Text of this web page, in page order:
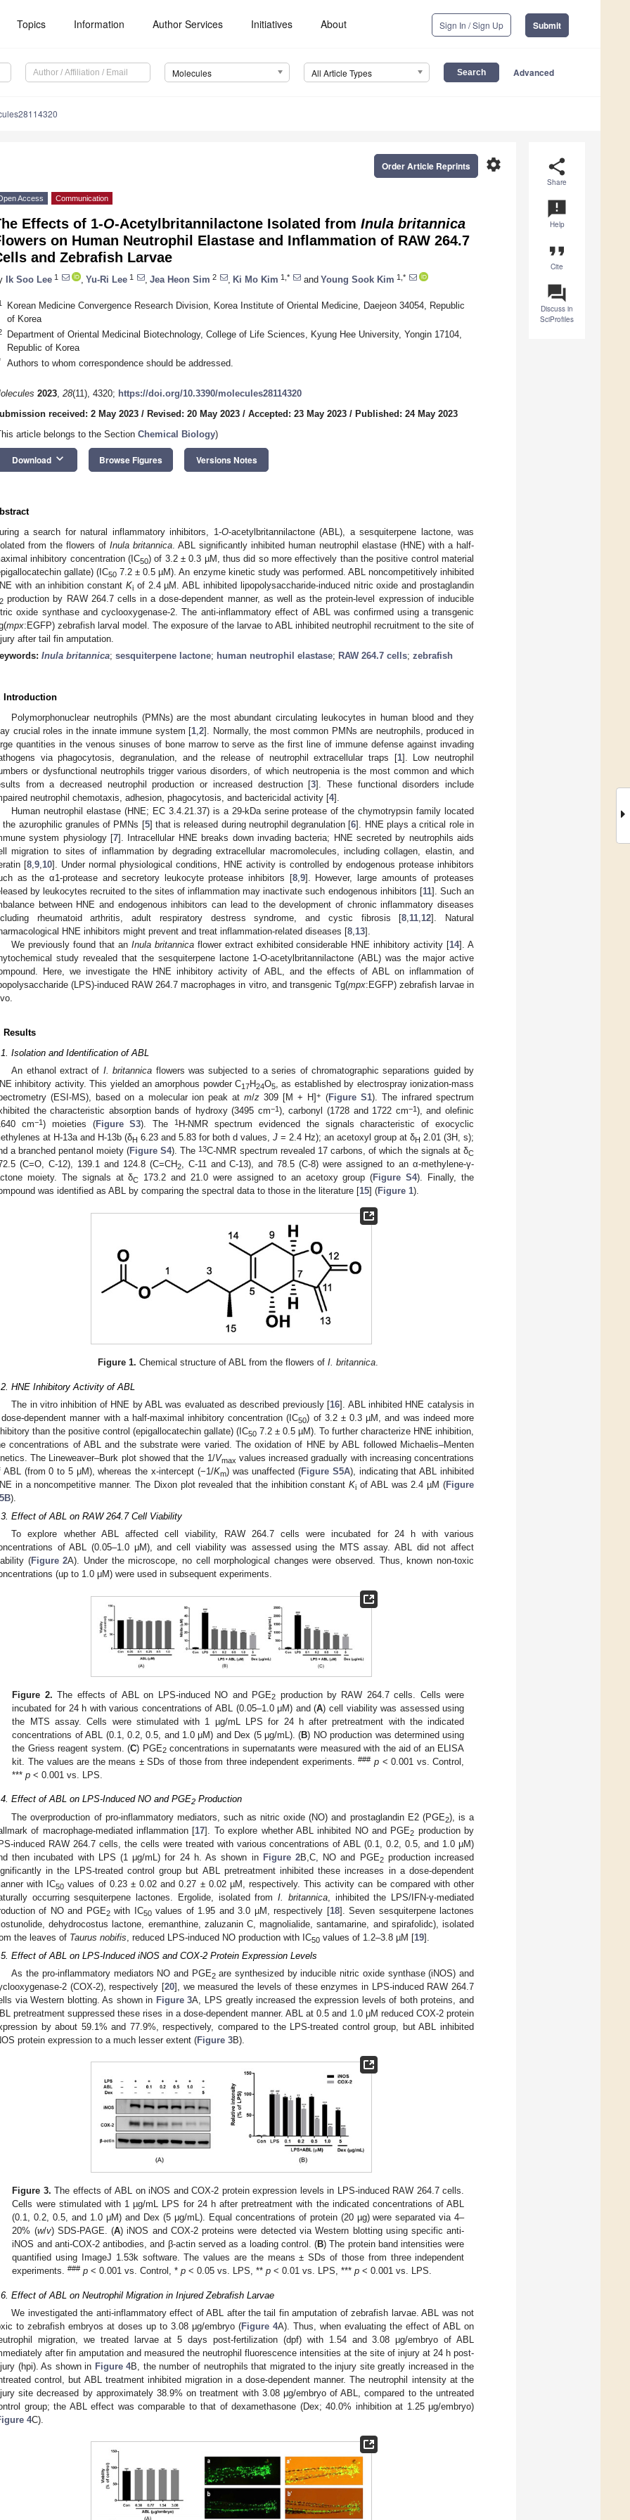
Topics Information Author Services Initiatives About Sign In / Sign Up Submit
Molecules All Article Types Advanced
share
Share
announcement
Help
format_quote
Cite
question_answer
Discuss in
SciProfiles
settings
Order Article Reprints
Access Communication
Effects of 1-O-Acetylbritannilactone Isolated from Inula britannica
on Human Neutrophil Elastase and Inflammation of RAW 264.7
and Zebrafish Larvae
Ik Soo Lee 1 Yu-Ri Lee 1 Jea Heon Sim 2 Ki Mo Kim 1,* and Young Sook Kim 1,*
Korean Medicine Convergence Research Division, Korea Institute of Oriental Medicine, Daejeon 34054, Republic
of Korea
Department of Oriental Medicinal Biotechnology, College of Life Sciences, Kyung Hee University, Yongin 17104,
Republic of Korea
Authors to whom correspondence should be addressed.
2023, 28(11), 4320; https://doi.org/10.3390/molecules28114320
received: 2 May 2023 / Revised: 20 May 2023 / Accepted: 23 May 2023 / Published: 24 May 2023
article belongs to the Section Chemical Biology)
Download keyboard_arrow_down Browse Figures Versions Notes
a search for natural inflammatory inhibitors, 1-O-acetylbritannilactone (ABL), a sesquiterpene lactone, was
from the flowers of Inula britannica . ABL significantly inhibited human neutrophil elastase (HNE) with a half-
inhibitory concentration (IC50) of 3.2 ± 0.3 µM, thus did so more effectively than the positive control material
gallate) (IC50 7.2 ± 0.5 µM). An enzyme kinetic study was performed. ABL noncompetitively inhibited
with an inhibition constant Ki of 2.4 µM. ABL inhibited lipopolysaccharide-induced nitric oxide and prostaglandin
2 production by RAW 264.7 cells in a dose-dependent manner, as well as the protein-level expression of inducible
oxide synthase and cyclooxygenase-2. The anti-inflammatory effect of ABL was confirmed using a transgenic
mpx:EGFP) zebrafish larval model. The exposure of the larvae to ABL inhibited neutrophil recruitment to the site of
after tail fin amputation.
Inula britannica; sesquiterpene lactone; human neutrophil elastase; RAW 264.7 cells; zebrafish
Introduction
Polymorphonuclear neutrophils (PMNs) are the most abundant circulating leukocytes in human blood and they
crucial roles in the innate immune system [1 ,2]. Normally, the most common PMNs are neutrophils, produced in
quantities in the venous sinuses of bone marrow to serve as the first line of immune defense against invading
via phagocytosis, degranulation, and the release of neutrophil extracellular traps [1]. Low neutrophil
or dysfunctional neutrophils trigger various disorders, of which neutropenia is the most common and which
from a decreased neutrophil production or increased destruction [3]. These functional disorders include
neutrophil chemotaxis, adhesion, phagocytosis, and bactericidal activity [4].
Human neutrophil elastase (HNE; EC 3.4.21.37) is a 29-kDa serine protease of the chymotrypsin family located
the azurophilic granules of PMNs [5] that is released during neutrophil degranulation [6]. HNE plays a critical role in
system physiology [7]. Intracellular HNE breaks down invading bacteria; HNE secreted by neutrophils aids
migration to sites of inflammation by degrading extracellular macromolecules, including collagen, elastin, and
[8 9 10]. Under normal physiological conditions, HNE activity is controlled by endogenous protease inhibitors
as the α1-protease and secretory leukocyte protease inhibitors [8, 9]. However, large amounts of proteases
by leukocytes recruited to the sites of inflammation may inactivate such endogenous inhibitors [11]. Such an
between HNE and endogenous inhibitors can lead to the development of chronic inflammatory diseases
rheumatoid arthritis, adult respiratory destress syndrome, and cystic fibrosis [8 11 12]. Natural
HNE inhibitors might prevent and treat inflammation-related diseases [8 13].
We previously found that an Inula britannicaflower extract exhibited considerable HNE inhibitory activity [14]. A
study revealed that the sesquiterpene lactone 1-O-acetylbritannilactone (ABL) was the major active
Here, we investigate the HNE inhibitory activity of ABL, and the effects of ABL on inflammation of
(LPS)-induced RAW 264.7 macrophages in vitro, and transgenic Tg(mpx:EGFP) zebrafish larvae in
Results
Isolation and Identification of ABL
An ethanol extract of I. britannica flowers was subjected to a series of chromatographic separations guided by
inhibitory activity. This yielded an amorphous powder C17H24O5, as established by electrospray ionization-mass
(ESI-MS), based on a molecular ion peak at m/z 309 [M + H]+ (Figure S1). The infrared spectrum
the characteristic absorption bands of hydroxy (3495 cm−1), carbonyl (1728 and 1722 cm−1), and olefinic
cm−1) moieties (Figure S3). The1 H-NMR spectrum evidenced the signals characteristic of exocyclic
at H-13a and H-13b (δH 6.23 and 5.83 for both d values, J = 2.4 Hz); an acetoxyl group at δH 2.01 (3H, s);
a branched pentanol moiety (Figure S4). The13C-NMR spectrum revealed 17 carbons, of which the signals at δC
(C=O, C-12), 139.1 and 124.8 (C=CH2, C-11 and C-13), and 78.5 (C-8) were assigned to an α-methylene-γ-
moiety. The signals at δC 173.2 and 21.0 were assigned to an acetoxy group (Figure S4). Finally, the
was identified as ABL by comparing the spectral data to those in the literature [15] (Figure 1).
Figure 1. Chemical structure of ABL from the flowers ofI. britannica
HNE Inhibitory Activity of ABL
The in vitro inhibition of HNE by ABL was evaluated as described previously [16]. ABL inhibited HNE catalysis in
dependent manner with a half-maximal inhibitory concentration (IC50) of 3.2 ± 0.3 µM, and was indeed more
than the positive control (epigallocatechin gallate) (IC50 7.2 ± 0.5 µM). To further characterize HNE inhibition,
concentrations of ABL and the substrate were varied. The oxidation of HNE by ABL followed Michaelis–Menten
The Lineweaver–Burk plot showed that the 1/Vmax values increased gradually with increasing concentrations
ABL (from 0 to 5 μM), whereas the x-intercept (−1/Km) was unaffected (Figure S5A), indicating that ABL inhibited
in a noncompetitive manner. The Dixon plot revealed that the inhibition constantKi of ABL was 2.4 µM (Figure
).
Effect of ABL on RAW 264.7 Cell Viability
To explore whether ABL affected cell viability, RAW 264.7 cells were incubated for 24 h with various
of ABL (0.05–1.0 μM), and cell viability was assessed using the MTS assay. ABL did not affect
(Figure 2A). Under the microscope, no cell morphological changes were observed. Thus, known non-toxic
(up to 1.0 μM) were used in subsequent experiments.
Figure 2. The effects of ABL on LPS-induced NO and PGE2 production by RAW 264.7 cells. Cells were
incubated for 24 h with various concentrations of ABL (0.05–1.0 μM) and (A) cell viability was assessed using
the MTS assay. Cells were stimulated with 1 µg/mL LPS for 24 h after pretreatment with the indicated
concentrations of ABL (0.1, 0.2, 0.5, and 1.0 μM) and Dex (5 μg/mL). (B) NO production was determined using
the Griess reagent system. (C) PGE2concentrations in supernatants were measured with the aid of an ELISA
kit. The values are the means ± SDs of those from three independent experiments.### p < 0.001 vs. Control,
***p < 0.001 vs. LPS.
Effect of ABL on LPS-Induced NO and PGE2 Production
The overproduction of pro-inflammatory mediators, such as nitric oxide (NO) and prostaglandin E2 (PGE2), is a
of macrophage-mediated inflammation [17]. To explore whether ABL inhibited NO and PGE2 production by
induced RAW 264.7 cells, the cells were treated with various concentrations of ABL (0.1, 0.2, 0.5, and 1.0 μM)
then incubated with LPS (1 μg/mL) for 24 h. As shown in Figure 2B,C, NO and PGE2production increased
in the LPS-treated control group but ABL pretreatment inhibited these increases in a dose-dependent
with IC50 values of 0.23 ± 0.02 and 0.27 ± 0.02 µM, respectively. This activity can be compared with other
occurring sesquiterpene lactones. Ergolide, isolated fromI. britannica, inhibited the LPS/IFN-γ-mediated
of NO and PGE2with IC50values of 1.95 and 3.0 µM, respectively [18]. Seven sesquiterpene lactones
dehydrocostus lactone, eremanthine, zaluzanin C, magnolialide, santamarine, and spirafolidc), isolated
the leaves of Taurus nobifis, reduced LPS-induced NO production with IC50 values of 1.2–3.8 µM [19].
Effect of ABL on LPS-Induced iNOS and COX-2 Protein Expression Levels
As the pro-inflammatory mediators NO and PGE2are synthesized by inducible nitric oxide synthase (iNOS) and
2 (COX-2), respectively [20], we measured the levels of these enzymes in LPS-induced RAW 264.7
via Western blotting. As shown in Figure 3A, LPS greatly increased the expression levels of both proteins, and
pretreatment suppressed these rises in a dose-dependent manner. ABL at 0.5 and 1.0 μM reduced COX-2 protein
by about 59.1% and 77.9%, respectively, compared to the LPS-treated control group, but ABL inhibited
protein expression to a much lesser extent (Figure 3B).
Figure 3. The effects of ABL on iNOS and COX-2 protein expression levels in LPS-induced RAW 264.7 cells.
Cells were stimulated with 1 µg/mL LPS for 24 h after pretreatment with the indicated concentrations of ABL
(0.1, 0.2, 0.5, and 1.0 μM) and Dex (5 μg/mL). Equal concentrations of protein (20 µg) were separated via 4–
20% (w/v) SDS-PAGE. (A) iNOS and COX-2 proteins were detected via Western blotting using specific anti-
iNOS and anti-COX-2 antibodies, and β-actin served as a loading control. (B) The protein band intensities were
quantified using ImageJ 1.53k software. The values are the means ± SDs of those from three independent
experiments.### p < 0.001 vs. Control, *p < 0.05 vs. LPS, **p < 0.01 vs. LPS, ***p < 0.001 vs. LPS.
Effect of ABL on Neutrophil Migration in Injured Zebrafish Larvae
We investigated the anti-inflammatory effect of ABL after the tail fin amputation of zebrafish larvae. ABL was not
to zebrafish embryos at doses up to 3.08 μg/embryo (Figure 4A). Thus, when evaluating the effect of ABL on
migration, we treated larvae at 5 days post-fertilization (dpf) with 1.54 and 3.08 μg/embryo of ABL
after fin amputation and measured the neutrophil fluorescence intensities at the site of injury at 24 h post-
(hpi). As shown in Figure 4B, the number of neutrophils that migrated to the injury site greatly increased in the
control, but ABL treatment inhibited migration in a dose-dependent manner. The neutrophil intensity at the
site decreased by approximately 38.9% on treatment with 3.08 μg/embryo of ABL, compared to the untreated
group; the ABL effect was comparable to that of dexamethasone (Dex; 40.0% inhibition at 1.25 μg/embryo)
4C).